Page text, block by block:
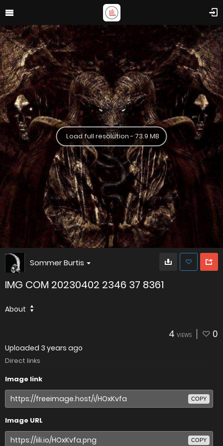
Load full resolution - 73.9 MB
Sommer Burtis
IMG COM 20230402 2346 37 8361
About
4 VIEWS 0
Uploaded 3 years ago
Direct links
Image link
COPY
Image URL
COPY